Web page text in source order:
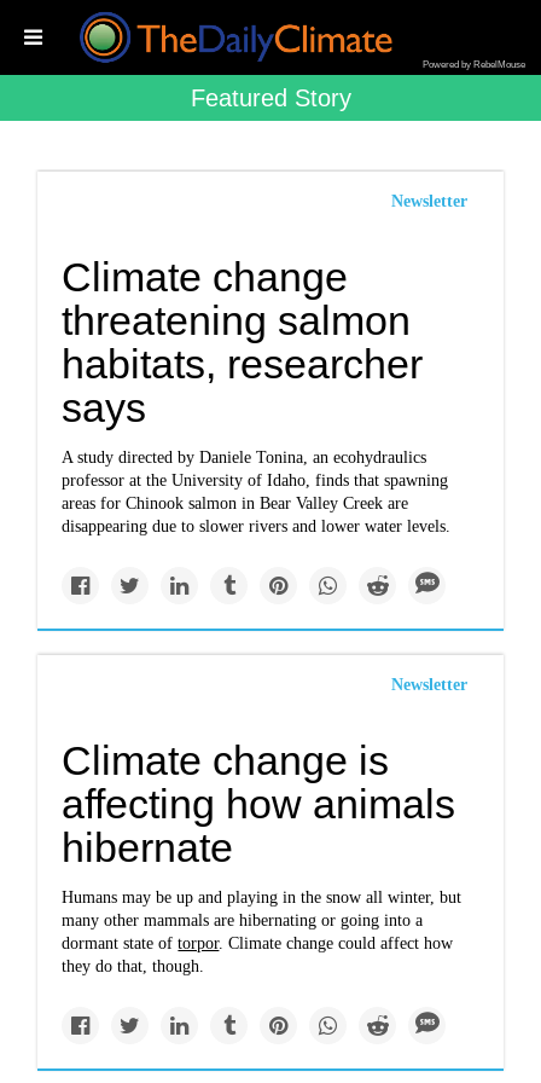
Powered by RebelMouse
Featured Story
Newsletter
Climate change
threatening salmon
habitats, researcher
says
A study directed by Daniele Tonina, an ecohydraulics
professor at the University of Idaho, finds that spawning
areas for Chinook salmon in Bear Valley Creek are
disappearing due to slower rivers and lower water levels.
Newsletter
Climate change is
affecting how animals
hibernate
Humans may be up and playing in the snow all winter, but
many other mammals are hibernating or going into a
dormant state oftorpor. Climate change could affect how
they do that, though.